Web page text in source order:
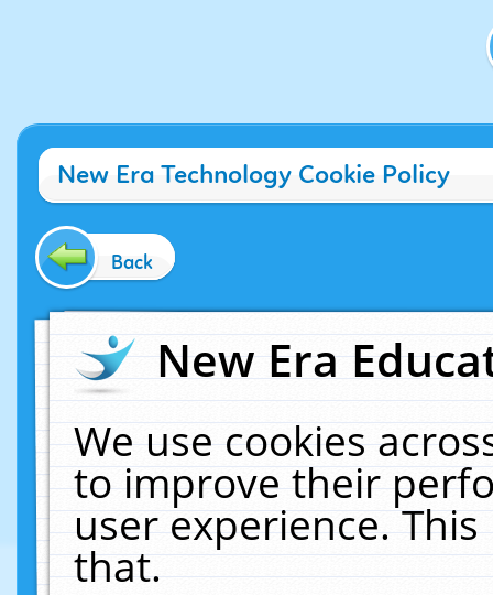
New Era Technology Cookie Policy
Back
New Era
We use cookies
to improve their
user experience.
that.